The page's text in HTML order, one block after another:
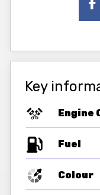
Key
Engine
Fuel
Colour